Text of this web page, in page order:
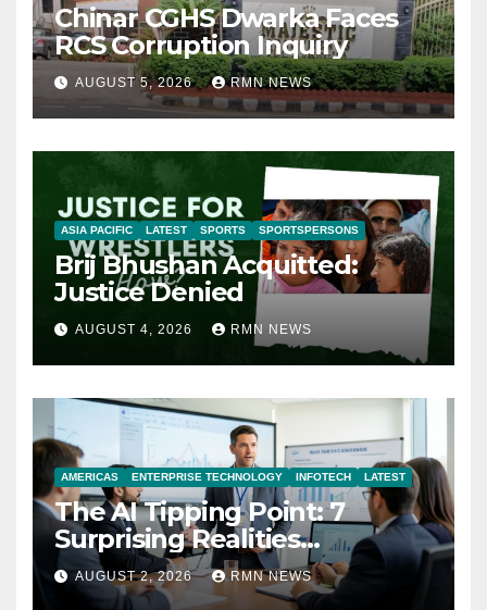
Chinar CGHS Dwarka Faces
RCS Corruption Inquiry
AUGUST 5, 2026 RMN NEWS
ASIA PACIFIC LATEST SPORTS SPORTSPERSONS
Brij Bhushan Acquitted:
Justice Denied
AUGUST 4, 2026 RMN NEWS
AMERICAS ENTERPRISE TECHNOLOGY INFOTECH LATEST
The AI Tipping Point: 7
Surprising Realities
Reshaping the Modern
Economy
AUGUST 2, 2026 RMN NEWS